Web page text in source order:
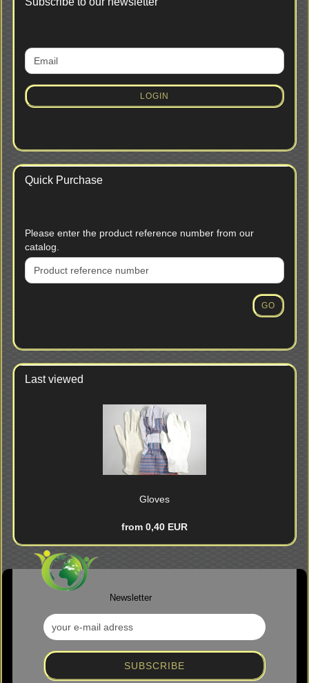
CONTINUE
TO
SUBSCRIPTION
PAGE
Email
LOGIN
Quick Purchase
PLEASE
ENTER
THE
PRODUCT
Please enter the product reference number from our
catalog.
GO
Last viewed
Gloves
from 0,40 EUR
Newsletter